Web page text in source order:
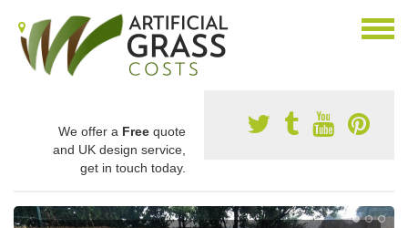
We offer a Free quote
and UK design service,
get in touch today.